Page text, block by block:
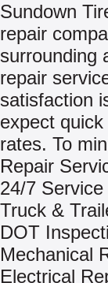
Sundown
repair
surrounding
repair
satisfaction
expect
rates. To
Repair
24/7 Service
Truck &
DOT
Mechanical
Electrical